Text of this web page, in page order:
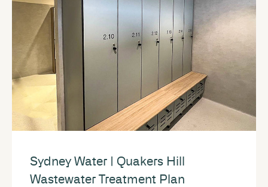
Sydney Water | Quakers Hill
Wastewater Treatment Plan